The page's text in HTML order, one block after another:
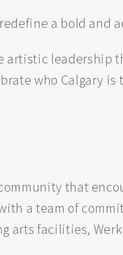
a bold and
artistic leadership
who Calgary
that
a team of
arts facilities,